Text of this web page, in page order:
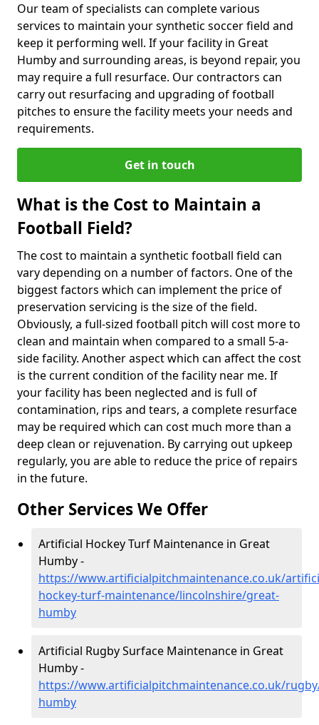
Our team of specialists can complete various
services to maintain your synthetic soccer field and
keep it performing well. If your facility in Great
Humby and surrounding areas, is beyond repair, you
may require a full resurface. Our contractors can
carry out resurfacing and upgrading of football
pitches to ensure the facility meets your needs and
requirements.
Get in touch
What is the Cost to Maintain a
Football Field?
The cost to maintain a synthetic football field can
vary depending on a number of factors. One of the
biggest factors which can implement the price of
preservation servicing is the size of the field.
Obviously, a full-sized football pitch will cost more to
clean and maintain when compared to a small 5-a-
side facility. Another aspect which can affect the cost
is the current condition of the facility near me. If
your facility has been neglected and is full of
contamination, rips and tears, a complete resurface
may be required which can cost much more than a
deep clean or rejuvenation. By carrying out upkeep
regularly, you are able to reduce the price of repairs
in the future.
Other Services We Offer
Artificial Hockey Turf Maintenance in Great
Humby -
https://www.artificialpitchmaintenance.co.uk/
hockey-turf-maintenance/lincolnshire/great-
humby
Artificial Rugby Surface Maintenance in Great
Humby -
https://www.artificialpitchmaintenance.co.uk/
humby